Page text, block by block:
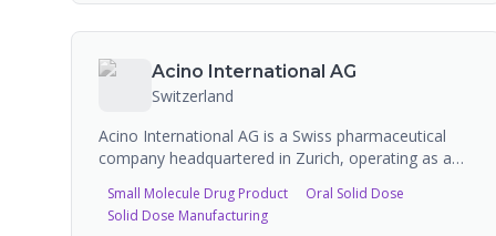
manufactures APIs, hyaluronan-based medical
devices, veterinary products, and anti-aging
cosmetic ingredients, with FDA and Czech State
Institute for Drug Control (SIDC) certifications.
Acino International AG
Switzerland
Acino International AG is a Swiss pharmaceutical
company headquartered in Zurich, operating as a
over 50 years of manufacturing experience, they
operate facilities in five countries with annual
Small Molecule Drug Product
Oral Solid Dose
Solid Dose Manufacturing